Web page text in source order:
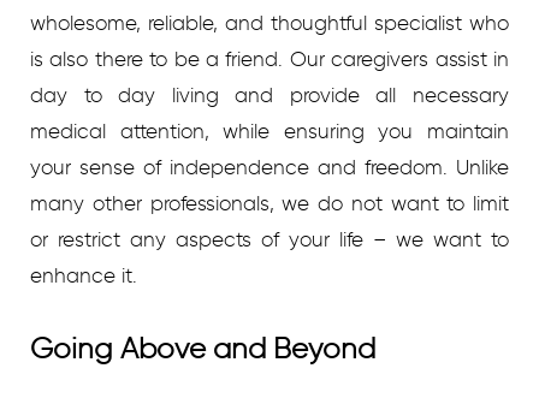
wholesome, reliable, and thoughtful specialist who
is also there to be a friend. Our caregivers assist in
day to day living and provide all necessary
medical attention, while ensuring you maintain
your sense of independence and freedom. Unlike
many other professionals, we do not want to limit
or restrict any aspects of your life – we want to
enhance it.
Going Above and Beyond